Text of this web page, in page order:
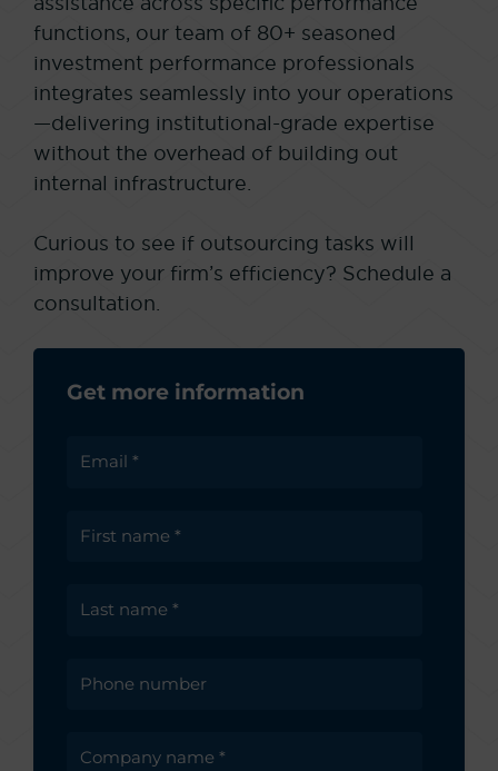
functions, our team of 80+ seasoned
investment performance professionals
integrates seamlessly into your operations
—delivering institutional-grade expertise
without the overhead of building out
internal infrastructure.
Curious to see if outsourcing tasks will
improve your firm’s efficiency? Schedule a
consultation.
Get more information